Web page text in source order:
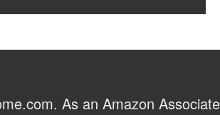
As an Amazon Associate